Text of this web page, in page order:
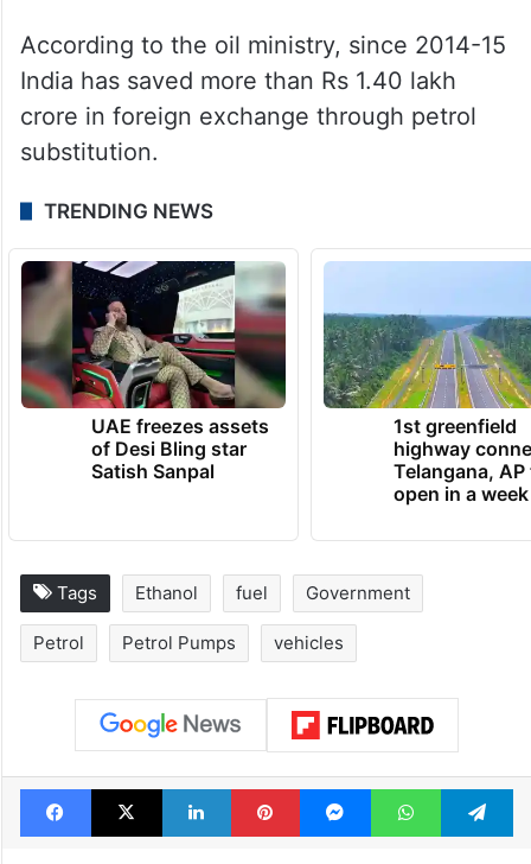
According to the oil ministry, since 2014-15
India has saved more than Rs 1.40 lakh
crore in foreign exchange through petrol
substitution.
TRENDING NEWS
UAE freezes assets
of Desi Bling star
Satish Sanpal
1st greenfield
highway
Telangana, AP
open in a week
Tags Ethanol fuel Government
Petrol Petrol Pumps vehicles
Facebook
X LinkedInPinterestMessengerWhatsApp